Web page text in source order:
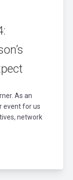
As an
event for us
network